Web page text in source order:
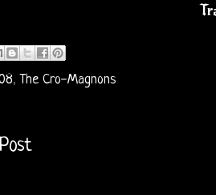
, The Cro-Magnons